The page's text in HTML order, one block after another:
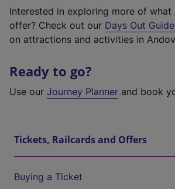
Interested in exploring more of what
offer? Check out our Days Out Guide
on attractions and activities in
Ready to go?
Use our Journey Planner and book
Tickets, Railcards and Offers
Buying a Ticket